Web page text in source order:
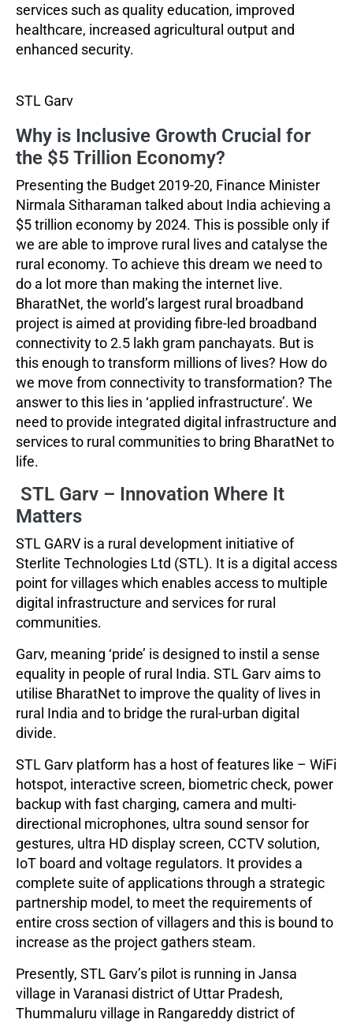
services such as quality education, improved
healthcare, increased agricultural output and
enhanced security.
STL Garv
Why is Inclusive Growth Crucial for
the $5 Trillion Economy?
Presenting the Budget 2019-20, Finance Minister
Nirmala Sitharaman talked about India achieving a
$5 trillion economy by 2024. This is possible only if
we are able to improve rural lives and catalyse the
rural economy. To achieve this dream we need to
do a lot more than making the internet live.
BharatNet, the world’s largest rural broadband
project is aimed at providing fibre-led broadband
connectivity to 2.5 lakh gram panchayats. But is
this enough to transform millions of lives? How do
we move from connectivity to transformation? The
answer to this lies in ‘applied infrastructure’. We
need to provide integrated digital infrastructure and
services to rural communities to bring BharatNet to
life.
STL Garv – Innovation Where It
Matters
STL GARV is a rural development initiative of
Sterlite Technologies Ltd (STL). It is a digital access
point for villages which enables access to multiple
digital infrastructure and services for rural
communities.
Garv, meaning ‘pride’ is designed to instil a sense
equality in people of rural India. STL Garv aims to
utilise BharatNet to improve the quality of lives in
rural India and to bridge the rural-urban digital
divide.
STL Garv platform has a host of features like – WiFi
hotspot, interactive screen, biometric check, power
backup with fast charging, camera and multi-
directional microphones, ultra sound sensor for
gestures, ultra HD display screen, CCTV solution,
IoT board and voltage regulators. It provides a
complete suite of applications through a strategic
partnership model, to meet the requirements of
entire cross section of villagers and this is bound to
increase as the project gathers steam.
Presently, STL Garv’s pilot is running in Jansa
village in Varanasi district of Uttar Pradesh,
Thummaluru village in Rangareddy district of